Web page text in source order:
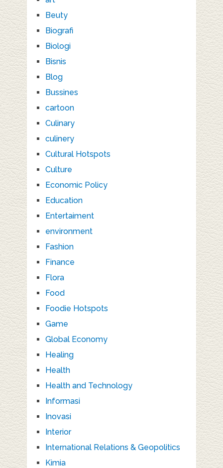
Beuty
Biografi
Biologi
Bisnis
Blog
Bussines
cartoon
Culinary
culinery
Cultural Hotspots
Culture
Economic Policy
Education
Entertaiment
environment
Fashion
Finance
Flora
Food
Foodie Hotspots
Game
Global Economy
Healing
Health
Health and Technology
Informasi
Inovasi
Interior
International Relations & Geopolitics
Kimia